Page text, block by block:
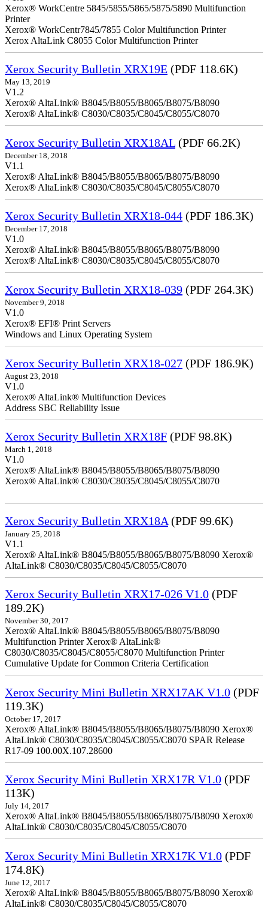
Xerox® WorkCentre 5845/5855/5865/5875/5890 Multifunction
Printer
Xerox® WorkCentr7845/7855 Color Multifunction Printer
Xerox AltaLink C8055 Color Multifunction Printer
Xerox Security Bulletin XRX19E (PDF 118.6K)
May 13, 2019
V1.2
Xerox® AltaLink® B8045/B8055/B8065/B8075/B8090
Xerox® AltaLink® C8030/C8035/C8045/C8055/C8070
Xerox Security Bulletin XRX18AL (PDF 66.2K)
December 18, 2018
V1.1
Xerox® AltaLink® B8045/B8055/B8065/B8075/B8090
Xerox® AltaLink® C8030/C8035/C8045/C8055/C8070
Xerox Security Bulletin XRX18-044 (PDF 186.3K)
December 17, 2018
V1.0
Xerox® AltaLink® B8045/B8055/B8065/B8075/B8090
Xerox® AltaLink® C8030/C8035/C8045/C8055/C8070
Xerox Security Bulletin XRX18-039 (PDF 264.3K)
November 9, 2018
V1.0
Xerox® EFI® Print Servers
Windows and Linux Operating System
Xerox Security Bulletin XRX18-027 (PDF 186.9K)
August 23, 2018
V1.0
Xerox® AltaLink® Multifunction Devices
Address SBC Reliability Issue
Xerox Security Bulletin XRX18F (PDF 98.8K)
March 1, 2018
V1.0
Xerox® AltaLink® B8045/B8055/B8065/B8075/B8090
Xerox® AltaLink® C8030/C8035/C8045/C8055/C8070
Xerox Security Bulletin XRX18A (PDF 99.6K)
January 25, 2018
V1.1
Xerox® AltaLink® B8045/B8055/B8065/B8075/B8090 Xerox®
AltaLink® C8030/C8035/C8045/C8055/C8070
Xerox Security Bulletin XRX17-026 V1.0 (PDF
189.2K)
November 30, 2017
Xerox® AltaLink® B8045/B8055/B8065/B8075/B8090
Multifunction Printer Xerox® AltaLink®
C8030/C8035/C8045/C8055/C8070 Multifunction Printer
Cumulative Update for Common Criteria Certification
Xerox Security Mini Bulletin XRX17AK V1.0 (PDF
119.3K)
October 17, 2017
Xerox® AltaLink® B8045/B8055/B8065/B8075/B8090 Xerox®
AltaLink® C8030/C8035/C8045/C8055/C8070 SPAR Release
R17-09 100.00X.107.28600
Xerox Security Mini Bulletin XRX17R V1.0 (PDF
113K)
July 14, 2017
Xerox® AltaLink® B8045/B8055/B8065/B8075/B8090 Xerox®
AltaLink® C8030/C8035/C8045/C8055/C8070
Xerox Security Mini Bulletin XRX17K V1.0 (PDF
174.8K)
June 12, 2017
Xerox® AltaLink® B8045/B8055/B8065/B8075/B8090 Xerox®
AltaLink® C8030/C8035/C8045/C8055/C8070